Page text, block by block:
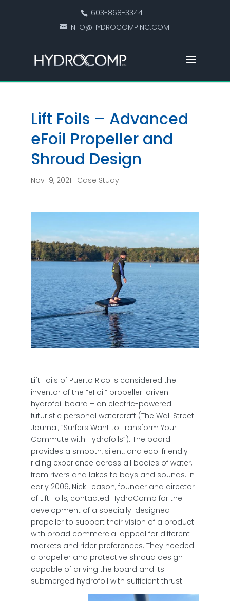
603-868-3344
INFO@HYDROCOMPINC.COM
Lift Foils – Advanced
eFoil Propeller and
Shroud Design
Nov 19, 2021 Case Study
Lift Foils of Puerto Rico is considered the
inventor of the “eFoil” propeller-driven
hydrofoil board – an electric-powered
futuristic personal watercraft (The Wall Street
Journal, “Surfers Want to Transform Your
Commute with Hydrofoils”). The board
provides a smooth, silent, and eco-friendly
riding experience across all bodies of water,
from rivers and lakes to bays and sounds. In
early 2006, Nick Leason, founder and director
of Lift Foils, contacted HydroComp for the
development of a specially-designed
propeller to support their vision of a product
with broad commercial appeal for different
markets and rider preferences. They needed
a propeller and protective shroud design
capable of driving the board and its
submerged hydrofoil with sufficient thrust.